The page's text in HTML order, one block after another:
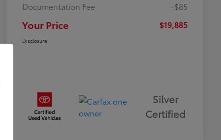
Documentation Fee
+$85
Your Price $19,885
Disclosure
Silver
Certified